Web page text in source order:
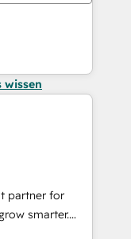
wissen
partner for
smarter.
from